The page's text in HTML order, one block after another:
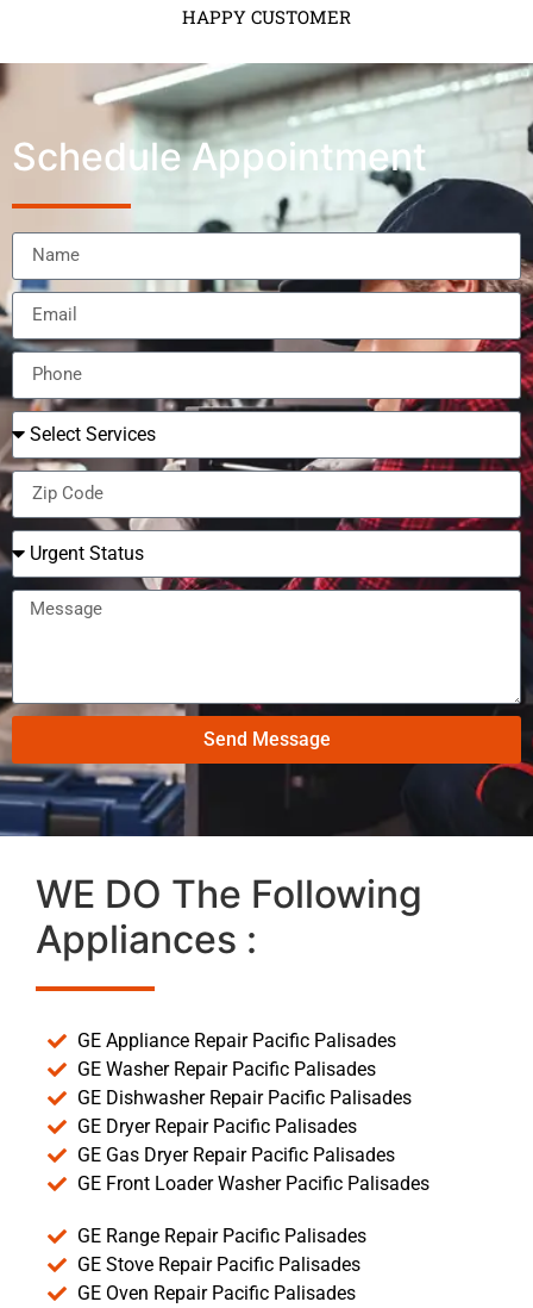
HAPPY CUSTOMER
Schedule Appointment
Send Message
WE DO The Following
Appliances :
GE Appliance Repair Pacific Palisades
GE Washer Repair Pacific Palisades
GE Dishwasher Repair Pacific Palisades
GE Dryer Repair Pacific Palisades
GE Gas Dryer Repair Pacific Palisades
GE Front Loader Washer Pacific Palisades
GE Range Repair Pacific Palisades
GE Stove Repair Pacific Palisades
GE Oven Repair Pacific Palisades